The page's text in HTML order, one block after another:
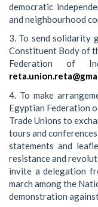
democratic
and neighbourhood
3. To send solidarity
Constituent Body of
Federation of
4. To make
Egyptian Federation
Trade Unions to
tours and
statements and
resistance and
invite a delegation
march among the
demonstration